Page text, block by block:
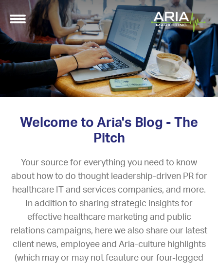
Welcome to Aria's Blog - The
Pitch
Your source for everything you need to know
about how to do thought leadership-driven PR for
healthcare IT and services companies, and more.
In addition to sharing strategic insights for
effective healthcare marketing and public
relations campaigns, here we also share our latest
client news, employee and Aria-culture highlights
(which may or may not feauture our four-legged